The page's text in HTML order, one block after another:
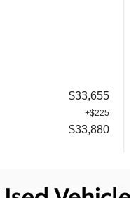
$33,655
+$225
$33,880